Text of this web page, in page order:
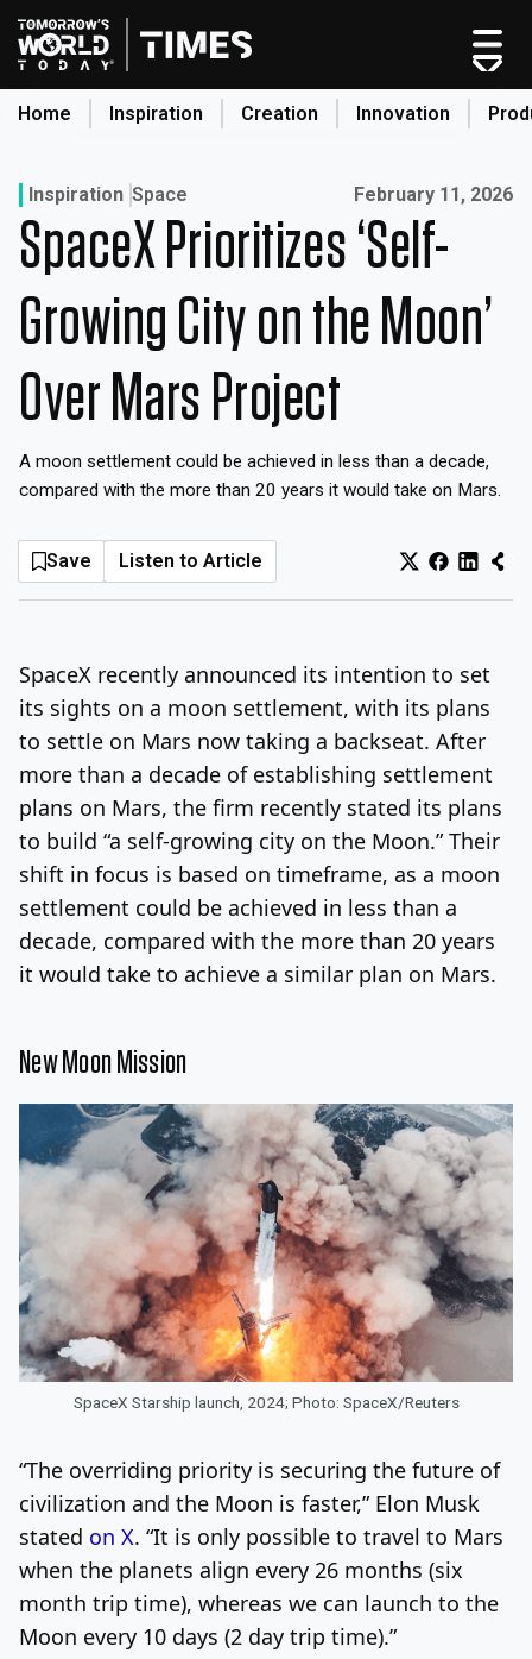
Skip
to
content
Home Inspiration Creation Innovation
Home
Categories
Original Shows
About
Inspiration
Innovation
Production
Thursday, August 6, 2026 Log In Sign Up
Inspiration Space Published on:
February 11, 2026
SpaceX Prioritizes ‘Self-
Growing City on the Moon’
Over Mars Project
A moon settlement could be achieved in less than a decade,
compared with the more than 20 years it would take on Mars.
Save Listen to Article
SpaceX recently announced its intention to set
its sights on a moon settlement, with its plans
to settle on Mars now taking a backseat. After
more than a decade of establishing settlement
plans on Mars, the firm recently stated its plans
to build “a self-growing city on the Moon.” Their
shift in focus is based on timeframe, as a moon
settlement could be achieved in less than a
decade, compared with the more than 20 years
it would take to achieve a similar plan on Mars.
New Moon Mission
SpaceX Starship launch, 2024; Photo: SpaceX/Reuters
“The overriding priority is securing the future of
civilization and the Moon is faster,” Elon Musk
stated on X. “It is only possible to travel to Mars
when the planets align every 26 months (six
month trip time), whereas we can launch to the
Moon every 10 days (2 day trip time).”